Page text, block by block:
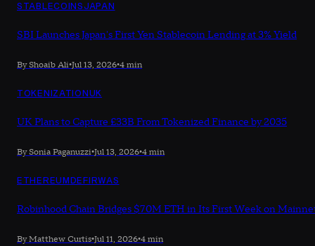
STABLECOINS JAPAN
SBI Launches Japan's First Yen Stablecoin Lending at 3% Yield
By Shoaib Ali•Jul 13, 2026•4 min
TOKENIZATIONUK
UK Plans to Capture £33B From Tokenized Finance by 2035
By Sonia Paganuzzi•Jul 13, 2026•4 min
ETHEREUMDEFIRWAS
Robinhood Chain Bridges $70M ETH in Its First Week on
By Matthew Curtis•Jul 11, 2026•4 min